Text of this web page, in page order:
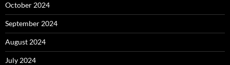
October 2024
September 2024
August 2024
July 2024